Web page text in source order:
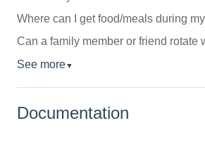
Where can I get food/meals during
Can a family member or friend rotate
See more▼
Documentation